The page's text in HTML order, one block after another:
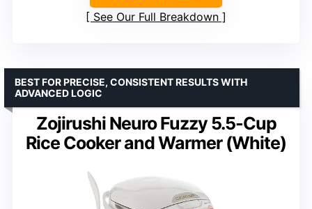
See Our Full Breakdown
Zojirushi Neuro Fuzzy 5.5-Cup
Rice Cooker and Warmer (White)
BEST FOR PRECISE, CONSISTENT RESULTS WITH
ADVANCED LOGIC